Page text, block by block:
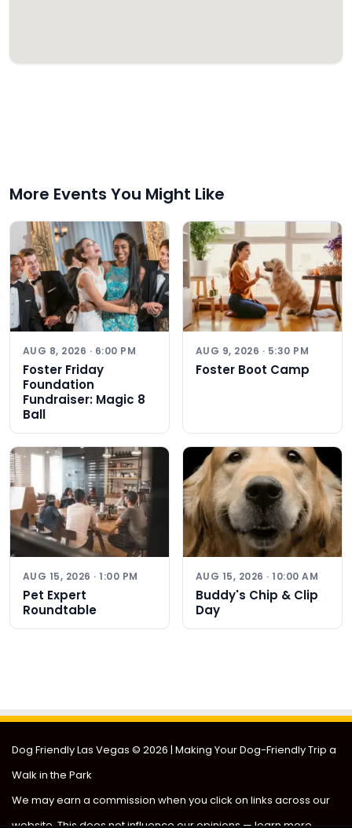
More Events You Might Like
AUG 8, 2026 · 6:00 PM
Foster Friday
Foundation
Fundraiser: Magic 8
Ball
AUG 9, 2026 · 5:30 PM
Foster Boot Camp
AUG 15, 2026 · 1:00 PM
Pet Expert
Roundtable
AUG 15, 2026 · 10:00 AM
Buddy's Chip & Clip
Day
Dog Friendly Las Vegas © 2026 | Making Your Dog-Friendly Trip a
Walk in the Park
We may earn a commission when you click on links across our